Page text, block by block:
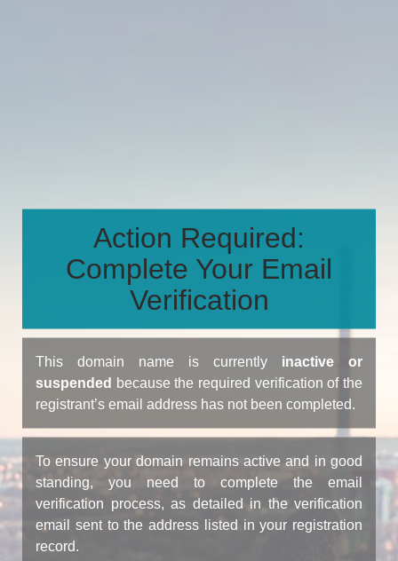
Action Required:
Complete Your Email
Verification
This domain name is currently inactive or
suspended because the required verification of the
registrant’s email address has not been completed.
To ensure your domain remains active and in good
standing, you need to complete the email
verification process, as detailed in the verification
email sent to the address listed in your registration
record.